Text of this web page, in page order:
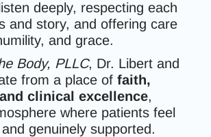
deeply, respecting each
and story, and offering care
and grace.
Body, PLLC, Dr. Libert and
from a place offaith,
clinical excellence,
where patients feel
genuinely supported.